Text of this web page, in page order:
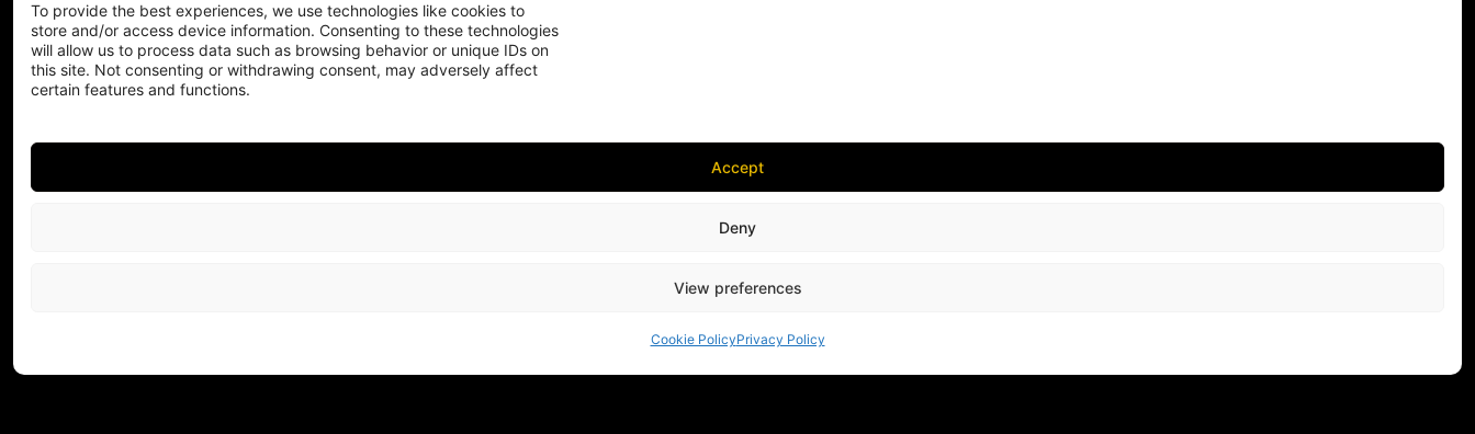
To provide the best experiences, we use technologies like cookies to
store and/or access device information. Consenting to these technologies
will allow us to process data such as browsing behavior or unique IDs on
this site. Not consenting or withdrawing consent, may adversely affect
certain features and functions.
Accept
Deny
View preferences
Cookie PolicyPrivacy Policy